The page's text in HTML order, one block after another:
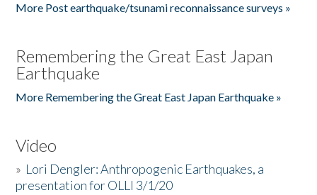
More Post earthquake/tsunami reconnaissance surveys »
Remembering the Great East Japan
Earthquake
More Remembering the Great East Japan Earthquake »
Video
» Lori Dengler: Anthropogenic Earthquakes, a
presentation for OLLI 3/1/20